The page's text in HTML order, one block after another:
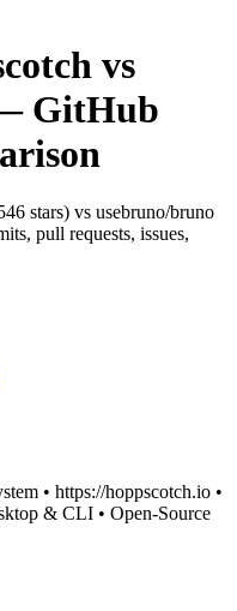
vs
GitHub
stars) vs usebruno/bruno
pull requests, issues,
• https://hoppscotch.io •
& CLI • Open-Source